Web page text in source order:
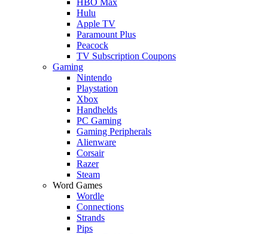
Hulu
Apple TV
Paramount Plus
Peacock
TV Subscription Coupons
Gaming
Nintendo
Playstation
Xbox
Handhelds
PC Gaming
Gaming Peripherals
Alienware
Corsair
Razer
Steam
Word Games
Wordle
Connections
Strands
Pips